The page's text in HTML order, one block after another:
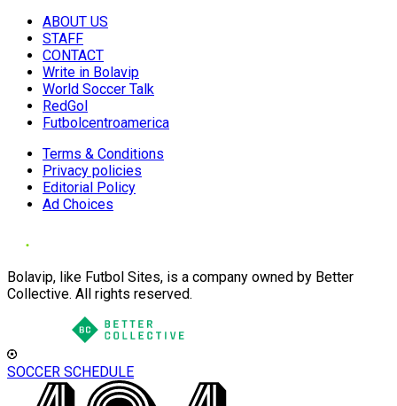
ABOUT US
STAFF
CONTACT
Write in Bolavip
World Soccer Talk
RedGol
Futbolcentroamerica
Terms & Conditions
Privacy policies
Editorial Policy
Ad Choices
Bolavip, like Futbol Sites, is a company owned by Better
Collective. All rights reserved.
SOCCER SCHEDULE